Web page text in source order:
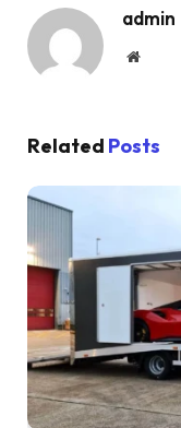
admin
Website
Related Posts